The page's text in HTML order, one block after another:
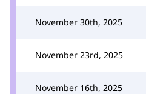
November 30th, 2025
November 23rd, 2025
November 16th, 2025